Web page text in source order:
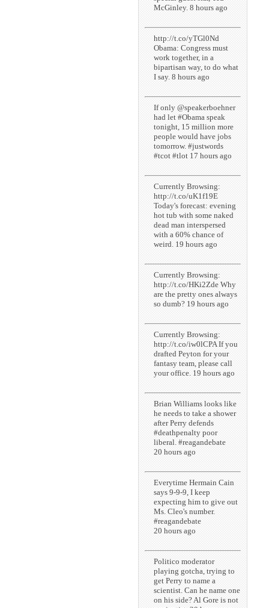
McGinley. 8 hours ago
http://t.co/yTGl0Nd
Obama: Congress must
work together, in a
bipartisan way, to do what
I say. 8 hours ago
If only @speakerboehner
had let #Obama speak
tonight, 15 million more
people would have jobs
tomorrow. #justwords
#tcot #tlot 17 hours ago
Currently Browsing:
http://t.co/uK1f19E
Today's forecast: evening
hot tub with some naked
dead man interspersed
with a 60% chance of
weird. 19 hours ago
Currently Browsing:
http://t.co/HKi2Zde Why
are the pretty ones always
so dumb? 19 hours ago
Currently Browsing:
http://t.co/iw0lCPA If you
drafted Peyton for your
fantasy team, please call
your office. 19 hours ago
Brian Williams looks like
he needs to take a shower
after Perry defends
#deathpenalty poor
liberal. #reagandebate
20 hours ago
Everytime Hermain Cain
says 9-9-9, I keep
expecting him to give out
Ms. Cleo's number.
#reagandebate
20 hours ago
Politico moderator
playing gotcha, trying to
get Perry to name a
scientist. Can he name one
on his side? Al Gore is not